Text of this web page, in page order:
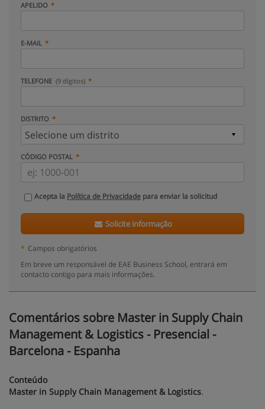
APELIDO
E-MAIL
TELEFONE (9 dígitos)
DISTRITO
CÓDIGO POSTAL
Acepta la Política de Privacidade para enviar la solicitud
Solicite informação
* Campos obrigatórios
Em breve um responsável de EAE Business School, entrará em
contacto contigo para mais informações.
Comentários sobre Master in Supply Chain
Management & Logistics - Presencial -
Barcelona - Espanha
Conteúdo
Master in Supply Chain Management & Logistics.